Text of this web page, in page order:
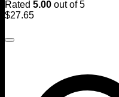
Rated 5.00 out of 5
$27.65